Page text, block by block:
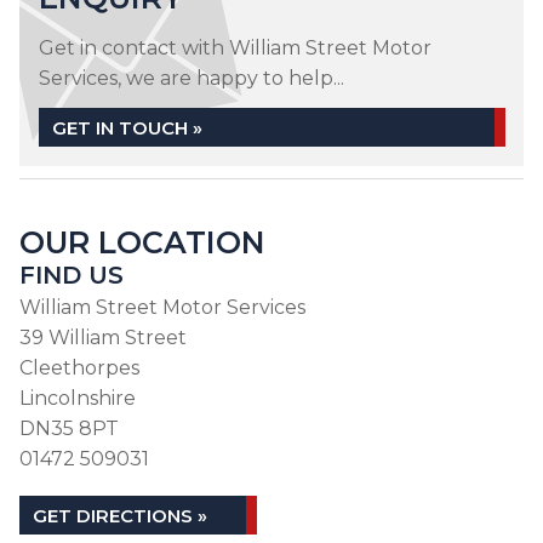
Get in contact with William Street Motor
Services, we are happy to help...
GET IN TOUCH »
OUR LOCATION
FIND US
William Street Motor Services
39 William Street
Cleethorpes
Lincolnshire
DN35 8PT
01472 509031
GET DIRECTIONS »